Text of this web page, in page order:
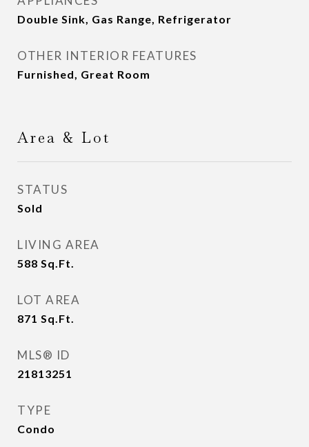
Double Sink, Gas Range, Refrigerator
OTHER INTERIOR FEATURES
Furnished, Great Room
Area & Lot
STATUS
Sold
LIVING AREA
588 Sq.Ft.
LOT AREA
871 Sq.Ft.
MLS® ID
21813251
TYPE
Condo